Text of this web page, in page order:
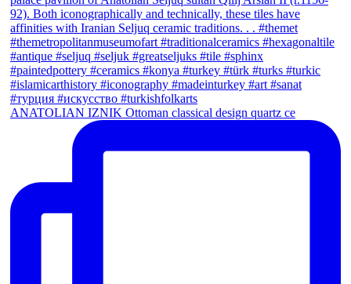
ANATOLIAN IZNIK Ottoman classical design quartz ce